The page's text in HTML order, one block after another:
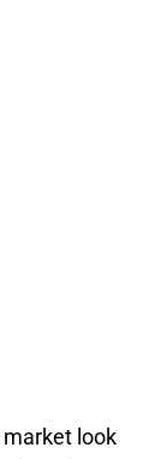
market look